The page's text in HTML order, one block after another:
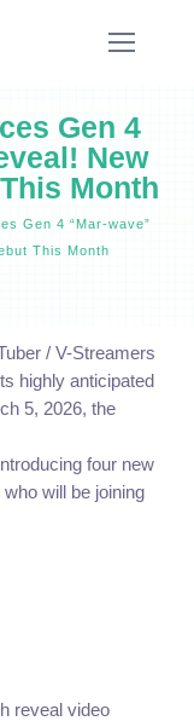
Gen 4
New
Month
Gen 4 “Mar-wave”
This Month
/ V-Streamers
highly anticipated
5, 2026, the
four new
will be joining
reveal video